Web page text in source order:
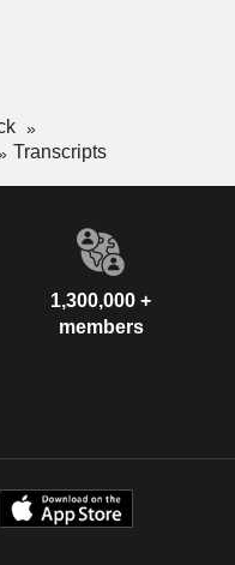
Transcripts
1,300,000 +
members